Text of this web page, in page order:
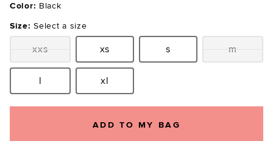
Color: Black
Size: Select a size
Size:xxs Size:
xs Size:
s Size:m
Size:l Size:xl
ADD TO MY BAG